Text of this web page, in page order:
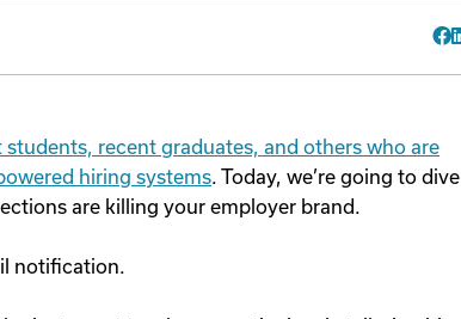
recent graduates, and others who are
hiring systems. Today, we’re going to dive
are killing your employer brand.
notification.